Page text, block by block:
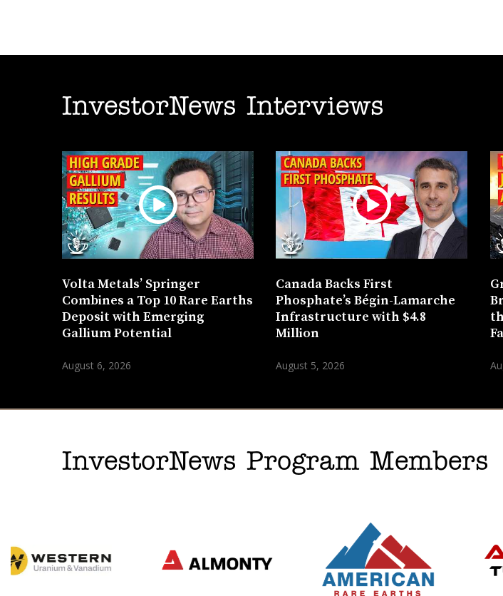
InvestorNews Interviews
Volta Metals’ Springer
Combines a Top 10 Rare Earths
Deposit with Emerging
Gallium Potential
August 6, 2026
Canada Backs First
Phosphate’s Bégin-Lamarche
Infrastructure with $4.8
Million
August 5, 2026
InvestorNews Program Members